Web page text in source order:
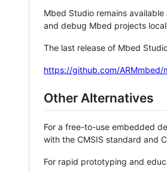
Mbed Studio remains
and debug Mbed projects
The last release of Mbed
https://github.com/ARMmbed/
Other Alternatives
For a free-to-use embedded
with the CMSIS standard and
For rapid prototyping and